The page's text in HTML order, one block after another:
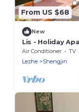
From US $68
New
Lis - Holiday
Air Conditioner TV
Lezhe
Shengjin